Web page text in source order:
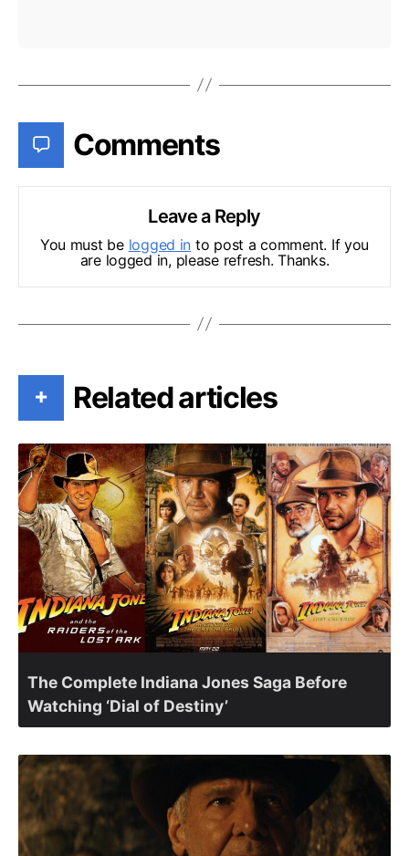
Comments
Leave a Reply
You must be logged in to post a comment. If you
are logged in, please refresh. Thanks.
+ Related articles
The Complete Indiana Jones Saga Before
Watching ‘Dial of Destiny’